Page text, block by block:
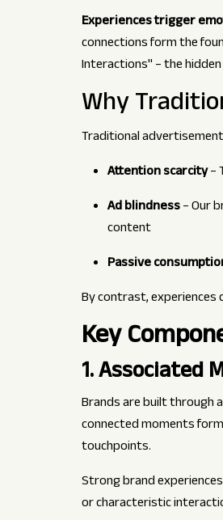
Experiences trigger
connections form the
Interactions" – the
Why
Traditional
Attention scarcity–
Ad blindness– Our
content
Passive
By contrast, experiences
Key
1. Associated
Brands are built through
connected moments
touchpoints.
Strong brand
or characteristic